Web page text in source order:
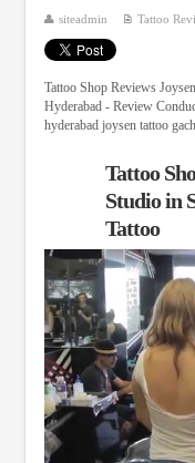
siteadmin Tattoo
Tattoo Shop Reviews
Hyderabad - Review
hyderabad joysen tattoo
Tattoo
Studio in
Tattoo